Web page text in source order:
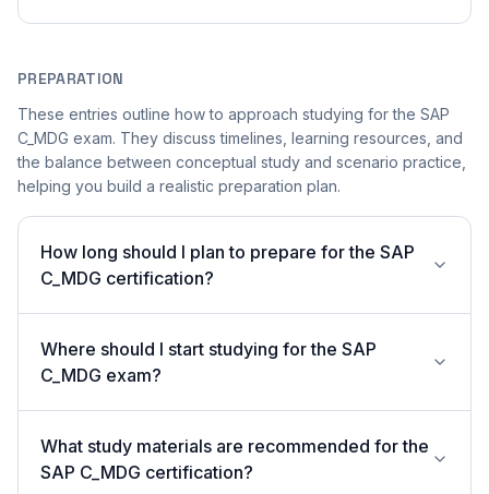
PREPARATION
These entries outline how to approach studying for the SAP
C_MDG exam. They discuss timelines, learning resources, and
the balance between conceptual study and scenario practice,
helping you build a realistic preparation plan.
How long should I plan to prepare for the SAP
C_MDG certification?
Where should I start studying for the SAP
C_MDG exam?
What study materials are recommended for the
SAP C_MDG certification?